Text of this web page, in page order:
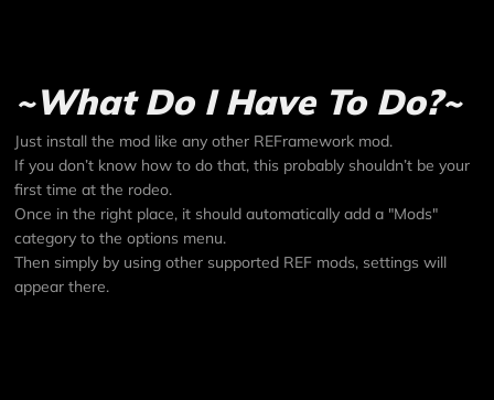
~What Do I Have To Do?~
Just install the mod like any other REFramework mod.
If you don’t know how to do that, this probably shouldn’t be your
first time at the rodeo.
Once in the right place, it should automatically add a "Mods"
category to the options menu.
Then simply by using other supported REF mods, settings will
appear there.